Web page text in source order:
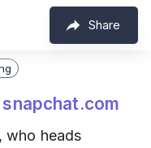
Share
snapchat.com
who heads